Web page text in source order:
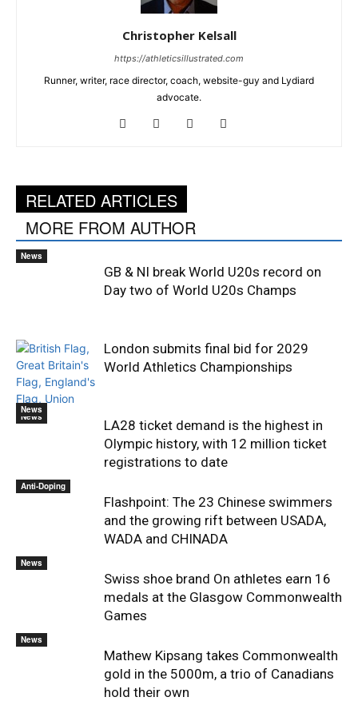
Christopher Kelsall
https://athleticsillustrated.com
Runner, writer, race director, coach, website-guy and Lydiard
advocate.
RELATED ARTICLES
MORE FROM AUTHOR
News
GB & NI break World U20s record on
Day two of World U20s Champs
News
London submits final bid for 2029
World Athletics Championships
News
LA28 ticket demand is the highest in
Olympic history, with 12 million ticket
registrations to date
Anti-Doping
Flashpoint: The 23 Chinese swimmers
and the growing rift between USADA,
WADA and CHINADA
News
Swiss shoe brand On athletes earn 16
medals at the Glasgow Commonwealth
Games
News
Mathew Kipsang takes Commonwealth
gold in the 5000m, a trio of Canadians
hold their own